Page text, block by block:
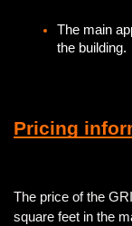
The main
the building.
Pricing
The price of the
square feet in the